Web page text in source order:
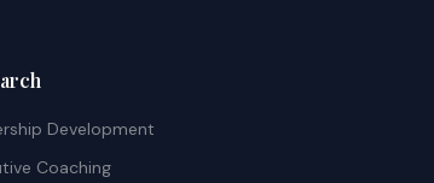
Development
Coaching